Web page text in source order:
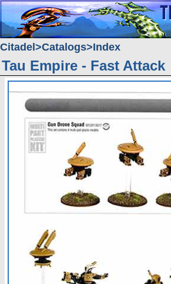
Citadel Catalogs Index
Tau Empire - Fast Attack